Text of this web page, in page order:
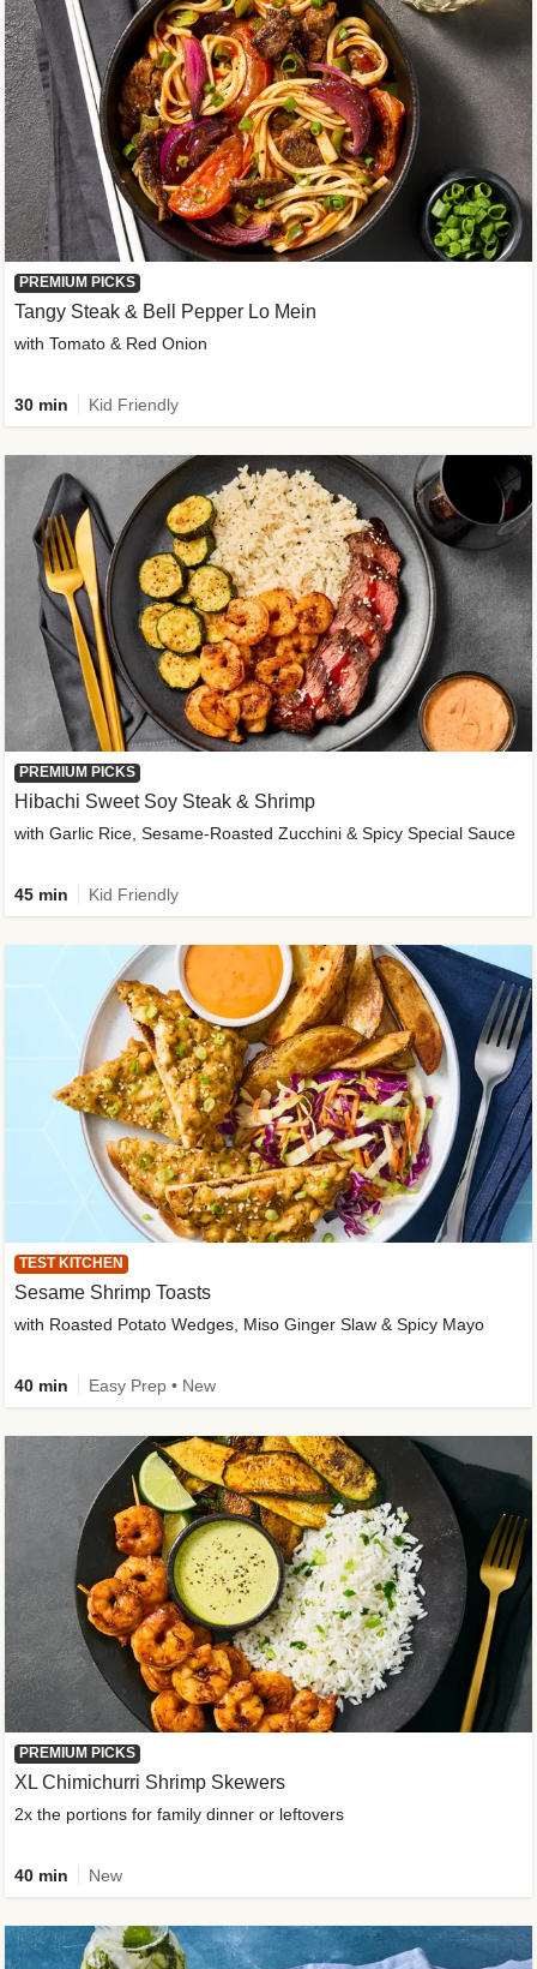
PREMIUM PICKS
Tangy Steak & Bell Pepper Lo Mein
with Tomato & Red Onion
30 min Kid Friendly
PREMIUM PICKS
Hibachi Sweet Soy Steak & Shrimp
with Garlic Rice, Sesame-Roasted Zucchini & Spicy Special Sauce
45 min Kid Friendly
TEST KITCHEN
Sesame Shrimp Toasts
with Roasted Potato Wedges, Miso Ginger Slaw & Spicy Mayo
40 min Easy Prep • New
PREMIUM PICKS
XL Chimichurri Shrimp Skewers
2x the portions for family dinner or leftovers
40 min New